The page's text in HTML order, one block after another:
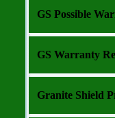
GS Possible
GS Warranty
Granite Shield